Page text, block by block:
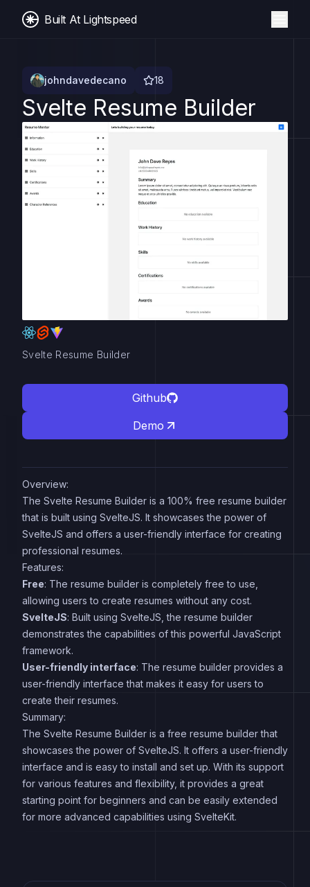
Built At Lightspeed
johndavedecano 18
Svelte Resume Builder
Svelte Resume Builder
Github
Demo
Overview:
The Svelte Resume Builder is a 100% free resume builder
that is built using SvelteJS. It showcases the power of
SvelteJS and offers a user-friendly interface for creating
professional resumes.
Features:
Free: The resume builder is completely free to use,
allowing users to create resumes without any cost.
SvelteJS: Built using SvelteJS, the resume builder
demonstrates the capabilities of this powerful JavaScript
framework.
User-friendly interface: The resume builder provides a
user-friendly interface that makes it easy for users to
create their resumes.
Summary:
The Svelte Resume Builder is a free resume builder that
showcases the power of SvelteJS. It offers a user-friendly
interface and is easy to install and set up. With its support
for various features and flexibility, it provides a great
starting point for beginners and can be easily extended
for more advanced capabilities using SvelteKit.